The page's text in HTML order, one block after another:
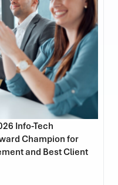
Info-Tech
Champion for
and Best Client